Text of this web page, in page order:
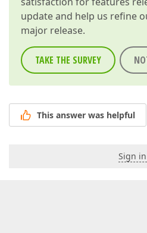
update and help us refine
major release.
TAKE THE SURVEY
This answer was helpful
Sign